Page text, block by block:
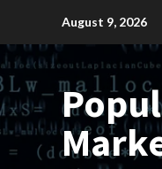
content
August 9, 2026